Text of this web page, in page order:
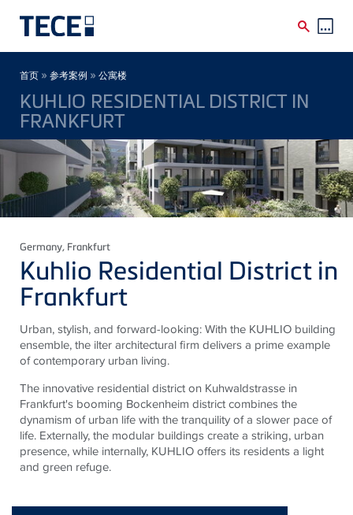
Skip to main content
Breadcrumb
首页 » 参考案例 » 公寓楼
KUHLIO RESIDENTIAL DISTRICT IN
FRANKFURT
Germany, Frankfurt
Kuhlio Residential District in
Frankfurt
Urban, stylish, and forward-looking: With the KUHLIO building
ensemble, the ilter architectural firm delivers a prime example
of contemporary urban living.
The innovative residential district on Kuhwaldstrasse in
Frankfurt's booming Bockenheim district combines the
dynamism of urban life with the tranquility of a slower pace of
life. Externally, the modular buildings create a striking, urban
presence, while internally, KUHLIO offers its residents a light
and green refuge.